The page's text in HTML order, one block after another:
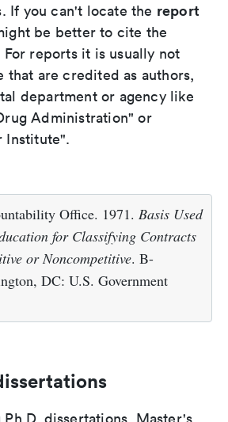
If you can't locate the report
be better to cite the
reports it is usually not
that are credited as authors,
department or agency like
Administration" or
Institute".
Office. 1971. Basis Used
for Classifying Contracts
or Noncompetitive. B-
DC: U.S. Government